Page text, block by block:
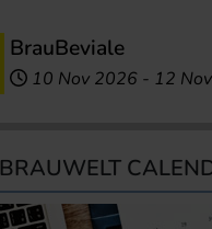
BrauBeviale
10 Nov 2026 - 12
BRAUWELT